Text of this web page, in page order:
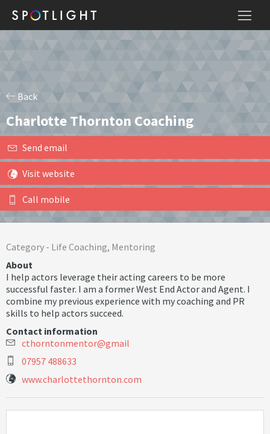
Back
Charlotte Thornton Coaching
Send email
Visit website
Call mobile
Category - Life Coaching, Mentoring
About
I help actors leverage their acting careers to be more
successful faster. I am a former West End Actor and Agent. I
combine my previous experience with my coaching and PR
skills to help actors succeed.
Contact information
cthorntonmentor@gmail
07957 488633
www.charlottethornton.com